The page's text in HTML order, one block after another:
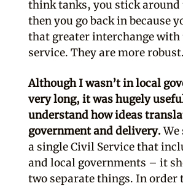
think tanks, you stick around
then you go back in because
that greater interchange
service. They are more robust.
Although I wasn’t in local
very long, it was hugely
understand how ideas
government and delivery.We
a single Civil Service that
and local governments – it
two separate things. In order